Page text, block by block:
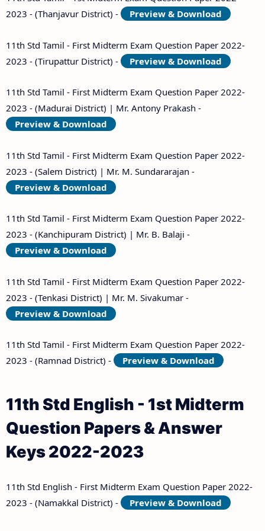
11th Second Midterm Test Question Papers and
Answer Keys
2023 - (Thanjavur District) -
Preview & Download
11th Std Tamil - First Midterm Exam Question Paper 2022-
2023 - (Tirupattur District) -
Preview & Download
11th Std Tamil - First Midterm Exam Question Paper 2022-
2023 - (Madurai District) | Mr. Antony Prakash -
Preview & Download
11th Std Tamil - First Midterm Exam Question Paper 2022-
2023 - (Salem District) | Mr. M. Sundararajan -
Preview & Download
11th Std Tamil - First Midterm Exam Question Paper 2022-
2023 - (Kanchipuram District) | Mr. B. Balaji -
Preview & Download
11th Std Tamil - First Midterm Exam Question Paper 2022-
2023 - (Tenkasi District) | Mr. M. Sivakumar -
Preview & Download
11th Std Tamil - First Midterm Exam Question Paper 2022-
2023 - (Ramnad District) -
Preview & Download
11th Std English - 1st Midterm
Question Papers & Answer
Keys 2022-2023
11th Std English - First Midterm Exam Question Paper 2022-
2023 - (Namakkal District) -
Preview & Download